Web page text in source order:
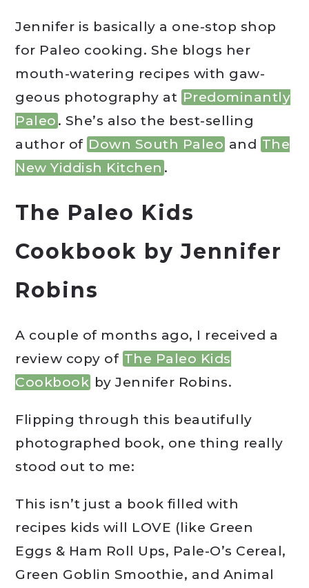
Jennifer is basically a one-stop shop
for Paleo cooking. She blogs her
mouth-watering recipes with gaw-
geous photography at Predominantly
Paleo . She’s also the best-selling
author of Down South Paleo and The
New Yiddish Kitchen .
The Paleo Kids
Cookbook by Jennifer
Robins
A couple of months ago, I received a
review copy of The Paleo Kids
Cookbook by Jennifer Robins.
Flipping through this beautifully
photographed book, one thing really
stood out to me:
This isn’t just a book filled with
recipes kids will LOVE (like Green
Eggs & Ham Roll Ups, Pale-O’s Cereal,
Green Goblin Smoothie, and Animal